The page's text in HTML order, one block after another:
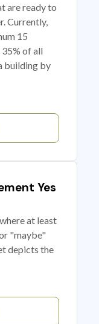
are ready to
Currently,
15
of all
building by
Yes
at least
"maybe"
depicts the